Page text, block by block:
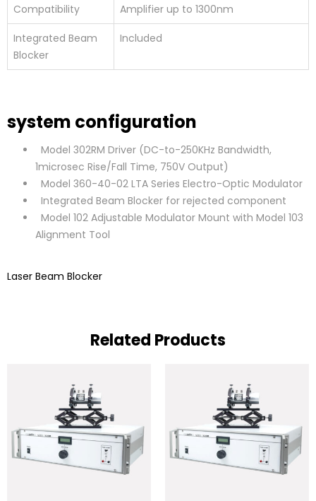
Compatibility
Amplifier up to 1300nm
Integrated Beam
Blocker
Included
system configuration
Model 302RM Driver (DC-to-250KHz Bandwidth,
1microsec Rise/Fall Time, 750V Output)
Model 360-40-02 LTA Series Electro-Optic Modulator
Integrated Beam Blocker for rejected component
Model 102 Adjustable Modulator Mount with Model 103
Alignment Tool
Laser Beam Blocker
Related Products